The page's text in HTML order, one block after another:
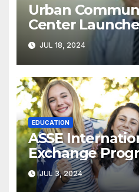
Urban
Center
Program to
Racial/
Pediatric
Screenings
JUL 18, 2024
EDUCATION
ASSE
Exchange
American
Exchange
JUL 3, 2024